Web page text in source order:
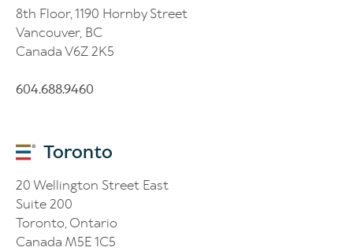
8th Floor, 1190 Hornby Street
Vancouver, BC
Canada V6Z 2K5
604.688.9460
Toronto
20 Wellington Street East
Suite 200
Toronto, Ontario
Canada M5E 1C5